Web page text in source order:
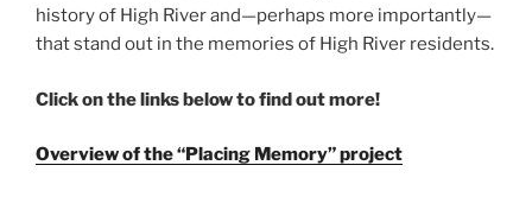
history of High River and—perhaps more importantly—
that stand out in the memories of High River residents.
Click on the links below to find out more!
Overview of the “Placing Memory” project